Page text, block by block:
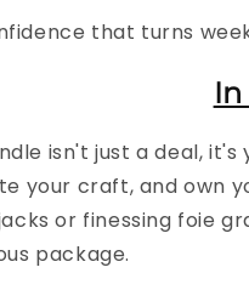
that turns
isn't just a deal,
your craft, and own
or finessing foie
package.